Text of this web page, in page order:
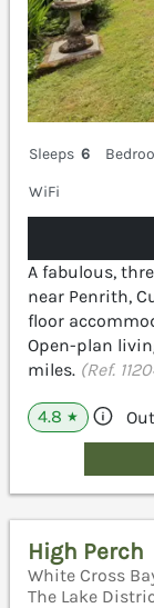
Sleeps 6
WiFi
A fabulous,
near Penrith,
floor
Open-plan
miles. (Ref.
4.8 ★
High Perch
White Cross
The Lake